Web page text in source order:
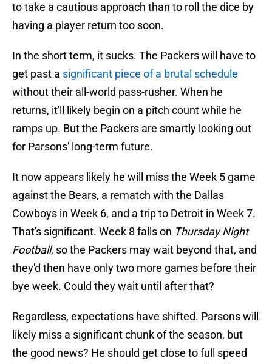
to take a cautious approach than to roll the dice by
having a player return too soon.
In the short term, it sucks. The Packers will have to
get past a significant piece of a brutal schedule
without their all-world pass-rusher. When he
returns, it'll likely begin on a pitch count while he
ramps up. But the Packers are smartly looking out
for Parsons' long-term future.
It now appears likely he will miss the Week 5 game
against the Bears, a rematch with the Dallas
Cowboys in Week 6, and a trip to Detroit in Week 7.
That's significant. Week 8 falls on Thursday Night
Football, so the Packers may wait beyond that, and
they'd then have only two more games before their
bye week. Could they wait until after that?
Regardless, expectations have shifted. Parsons will
likely miss a significant chunk of the season, but
the good news? He should get close to full speed